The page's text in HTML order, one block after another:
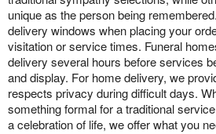
unique as the person being
delivery windows when placing your
visitation or service times. Funeral
delivery several hours before services
and display. For home delivery, we
respects privacy during difficult days.
something formal for a traditional
a celebration of life, we offer what you